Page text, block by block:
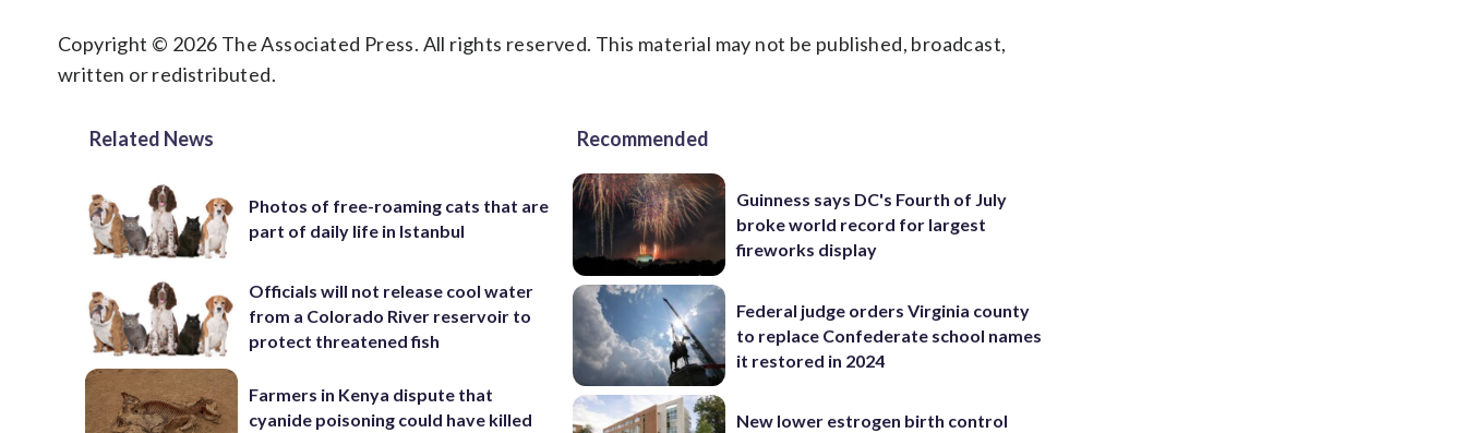
Copyright © 2026 The Associated Press. All rights reserved. This material may not be published, broadcast,
written or redistributed.
Related News
Photos of free-roaming cats that are
part of daily life in Istanbul
Officials will not release cool water
from a Colorado River reservoir to
protect threatened fish
Farmers in Kenya dispute that
cyanide poisoning could have killed
Recommended
Guinness says DC's Fourth of July
broke world record for largest
fireworks display
Federal judge orders Virginia county
to replace Confederate school names
it restored in 2024
New lower estrogen birth control